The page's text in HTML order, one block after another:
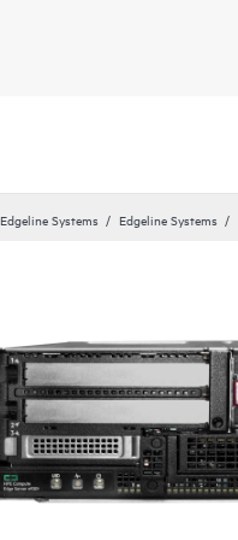
Edgeline Systems Edgeline Systems